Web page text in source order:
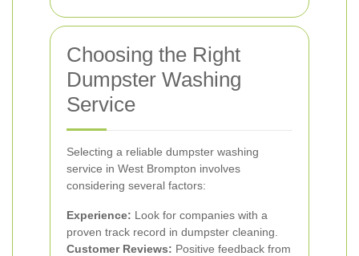
Choosing the Right
Dumpster Washing
Service
Selecting a reliable dumpster washing
service in West Brompton involves
considering several factors:
Experience: Look for companies with a
proven track record in dumpster cleaning.
Customer Reviews: Positive feedback from